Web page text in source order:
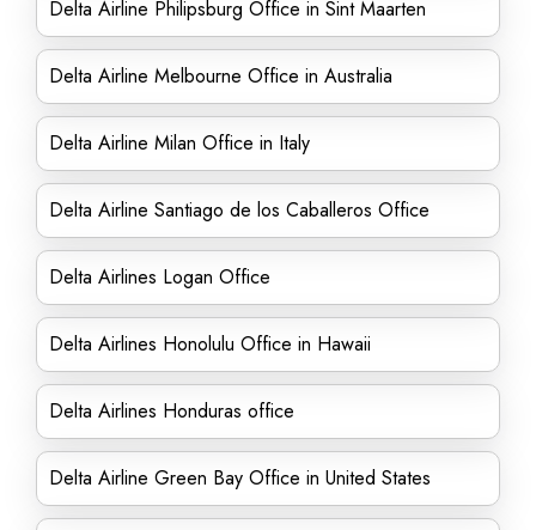
Delta Airline Philipsburg Office in Sint Maarten
Delta Airline Melbourne Office in Australia
Delta Airline Milan Office in Italy
Delta Airline Santiago de los Caballeros Office
Delta Airlines Logan Office
Delta Airlines Honolulu Office in Hawaii
Delta Airlines Honduras office
Delta Airline Green Bay Office in United States